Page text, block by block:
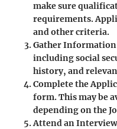
make sure
requirements.
and other criteria.
Gather
including social
history, and
Complete the
form. This may be
depending on the
Attend an